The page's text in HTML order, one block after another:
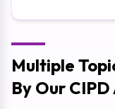
Multiple
By Our